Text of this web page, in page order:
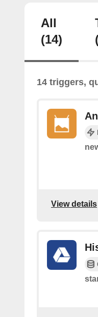
All
(14)
14 triggers,
View details